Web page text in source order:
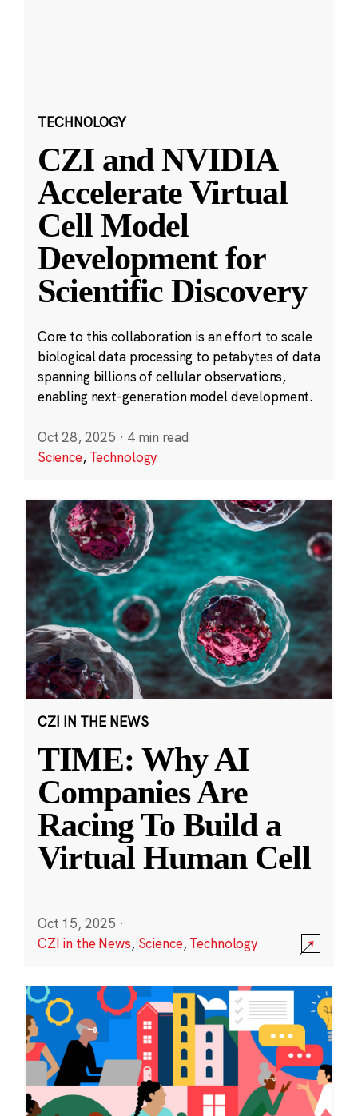
TECHNOLOGY
CZI and NVIDIA
Accelerate Virtual
Cell Model
Development for
Scientific Discovery
Core to this collaboration is an effort to scale
biological data processing to petabytes of data
spanning billions of cellular observations,
enabling next-generation model development.
Oct 28, 2025 · 4 min read
Science, Technology
CZI IN THE NEWS
TIME: Why AI
Companies Are
Racing To Build a
Virtual Human Cell
Oct 15, 2025 ·
CZI in the News, Science,Technology